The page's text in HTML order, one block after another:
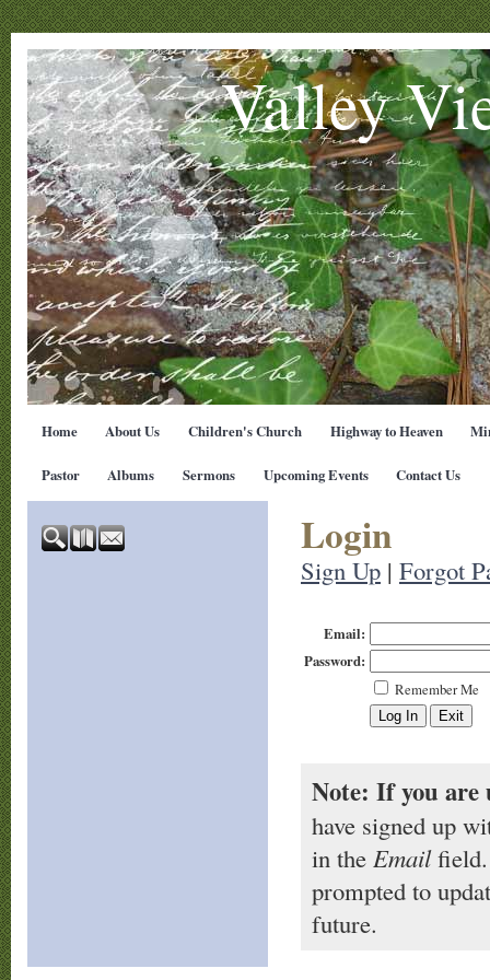
Valley
Home About Us Children's Church Highway to Heaven
Pastor Albums Sermons Upcoming Events Contact Us
Login
Sign Up | Forgot
Email:
Password:
Remember Me
Note: If you are
have signed up
in the Emailfield.
prompted to
future.